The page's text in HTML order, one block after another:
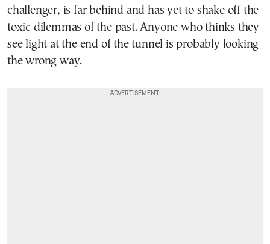
challenger, is far behind and has yet to shake off the
toxic dilemmas of the past. Anyone who thinks they
see light at the end of the tunnel is probably looking
the wrong way.